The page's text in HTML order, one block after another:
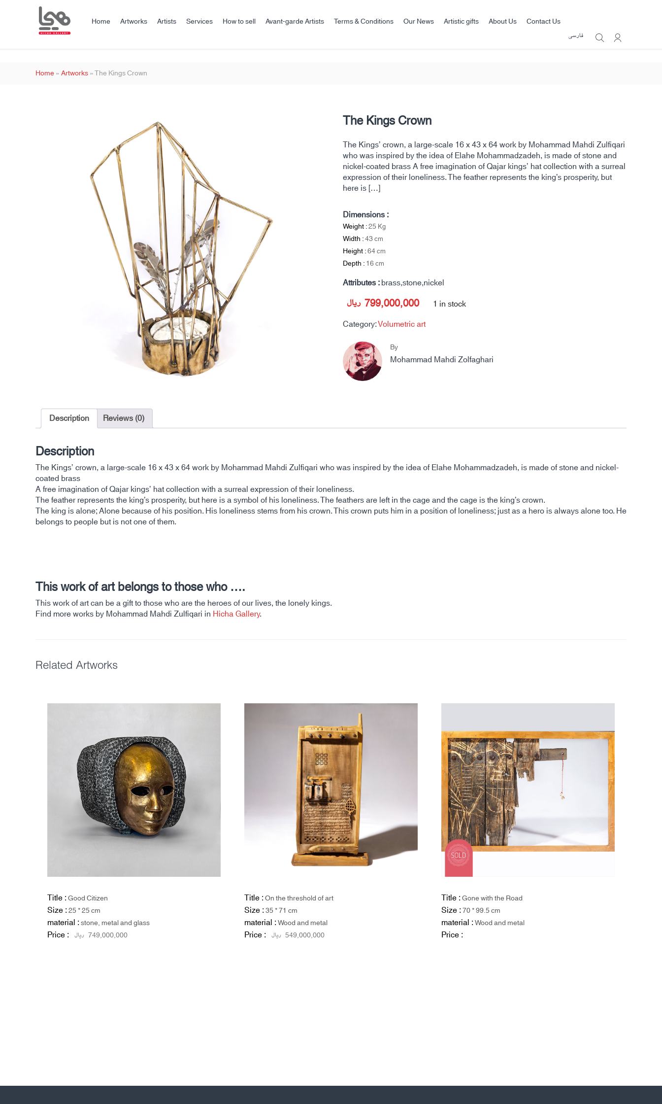
Home Artworks Artists Services How to sell Avant-garde Artists Terms & Conditions Our News Artistic gifts About Us
Contact Us
فارسی
Home»Artworks»The Kings Crown
The Kings Crown
The Kings’ crown, a large-scale 16 x 43 x 64 work by Mohammad Mahdi Zulfiqari
who was inspired by the idea of Elahe Mohammadzadeh, is made of stone and
nickel-coated brass A free imagination of Qajar kings’ hat collection with a surreal
expression of their loneliness. The feather represents the king’s prosperity, but
here is […]
Dimensions :
Weight :25Kg
Width :43cm
Height :64cm
Depth :16cm
Attributes :brass,stone,nickel
799,000,000 ریال
1 in stock
Category:Volumetric art
By
Mohammad Mahdi Zolfaghari
Description Reviews (0)
Description
The Kings’ crown, a large-scale 16 x 43 x 64 work by Mohammad Mahdi Zulfiqari who was inspired by the idea of Elahe Mohammadzadeh, is made of stone and nickel-
coated brass
A free imagination of Qajar kings’ hat collection with a surreal expression of their loneliness.
The feather represents the king’s prosperity, but here is a symbol of his loneliness. The feathers are left in the cage and the cage is the king’s crown.
The king is alone; Alone because of his position. His loneliness stems from his crown. This crown puts him in a position of loneliness; just as a hero is always alone too. He
belongs to people but is not one of them.
This work of art belongs to those who ….
This work of art can be a gift to those who are the heroes of our lives, the lonely kings.
Find more works by Mohammad Mahdi Zulfiqari in Hicha Gallery.
Related Artworks
Title :Good Citizen
Size :25 * 25 cm
material :stone, metal and glass
Price : 749,000,000 ریال
Title :On the threshold of art
Size :35 * 71 cm
material :Wood and metal
Price : 549,000,000 ریال
Title :Gone with the Road
Size :70 * 99.5 cm
material :Wood and metal
Price :